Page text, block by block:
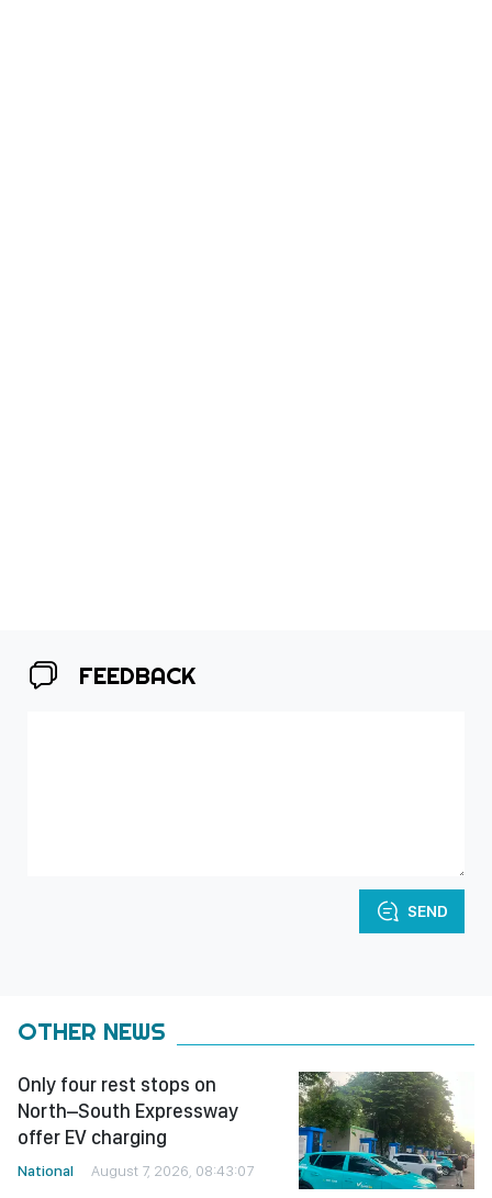
FEEDBACK
SEND
OTHER NEWS
Only four rest stops on
North–South Expressway
offer EV charging
National August 7, 2026, 08:43:07